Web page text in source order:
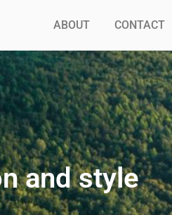
ABOUT CONTACT
and style